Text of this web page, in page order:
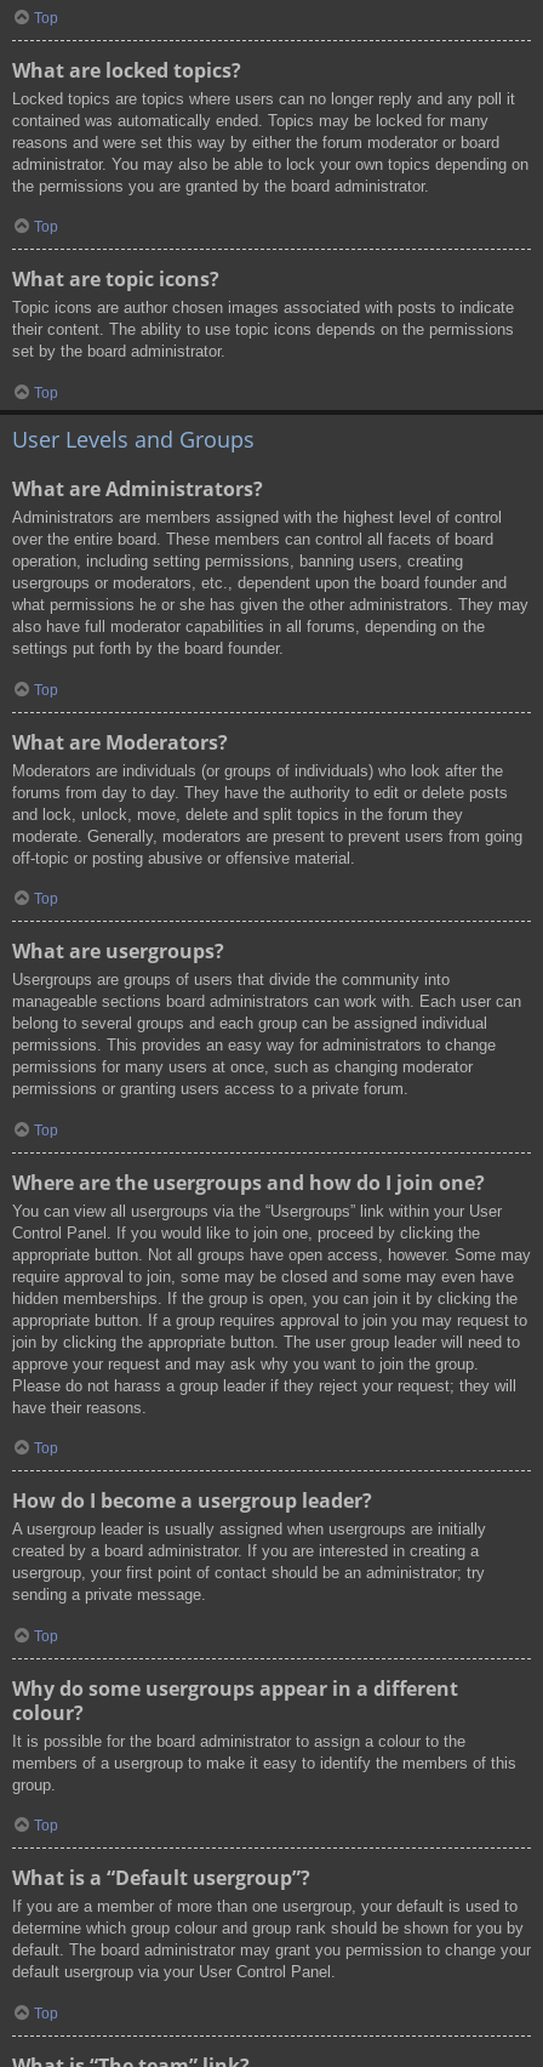
Top
What are locked topics?
Locked topics are topics where users can no longer reply and any poll it
contained was automatically ended. Topics may be locked for many
reasons and were set this way by either the forum moderator or board
administrator. You may also be able to lock your own topics depending on
the permissions you are granted by the board administrator.
Top
What are topic icons?
Topic icons are author chosen images associated with posts to indicate
their content. The ability to use topic icons depends on the permissions
set by the board administrator.
Top
User Levels and Groups
What are Administrators?
Administrators are members assigned with the highest level of control
over the entire board. These members can control all facets of board
operation, including setting permissions, banning users, creating
usergroups or moderators, etc., dependent upon the board founder and
what permissions he or she has given the other administrators. They may
also have full moderator capabilities in all forums, depending on the
settings put forth by the board founder.
Top
What are Moderators?
Moderators are individuals (or groups of individuals) who look after the
forums from day to day. They have the authority to edit or delete posts
and lock, unlock, move, delete and split topics in the forum they
moderate. Generally, moderators are present to prevent users from going
off-topic or posting abusive or offensive material.
Top
What are usergroups?
Usergroups are groups of users that divide the community into
manageable sections board administrators can work with. Each user can
belong to several groups and each group can be assigned individual
permissions. This provides an easy way for administrators to change
permissions for many users at once, such as changing moderator
permissions or granting users access to a private forum.
Top
Where are the usergroups and how do I join one?
You can view all usergroups via the “Usergroups” link within your User
Control Panel. If you would like to join one, proceed by clicking the
appropriate button. Not all groups have open access, however. Some may
require approval to join, some may be closed and some may even have
hidden memberships. If the group is open, you can join it by clicking the
appropriate button. If a group requires approval to join you may request to
join by clicking the appropriate button. The user group leader will need to
approve your request and may ask why you want to join the group.
Please do not harass a group leader if they reject your request; they will
have their reasons.
Top
How do I become a usergroup leader?
A usergroup leader is usually assigned when usergroups are initially
created by a board administrator. If you are interested in creating a
usergroup, your first point of contact should be an administrator; try
sending a private message.
Top
Why do some usergroups appear in a different
colour?
It is possible for the board administrator to assign a colour to the
members of a usergroup to make it easy to identify the members of this
group.
Top
What is a “Default usergroup”?
If you are a member of more than one usergroup, your default is used to
determine which group colour and group rank should be shown for you by
default. The board administrator may grant you permission to change your
default usergroup via your User Control Panel.
Top